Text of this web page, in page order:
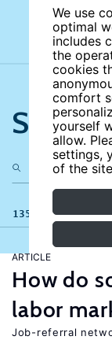
We use
optimal
includes
the
cookies
comfort
yourself
allow.
settings,
of the
135 results
ARTICLE
How do
labor
Job-referral